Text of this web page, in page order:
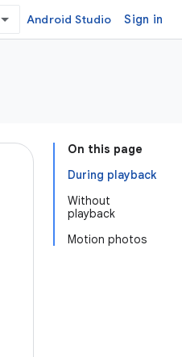
Android Studio Sign in
On this page
During playback
Without
playback
Motion photos